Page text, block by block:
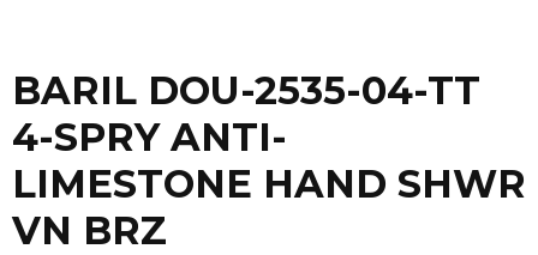
BARIL DOU-2535-04-TT
4-SPRY ANTI-
LIMESTONE HAND SHWR
VN BRZ